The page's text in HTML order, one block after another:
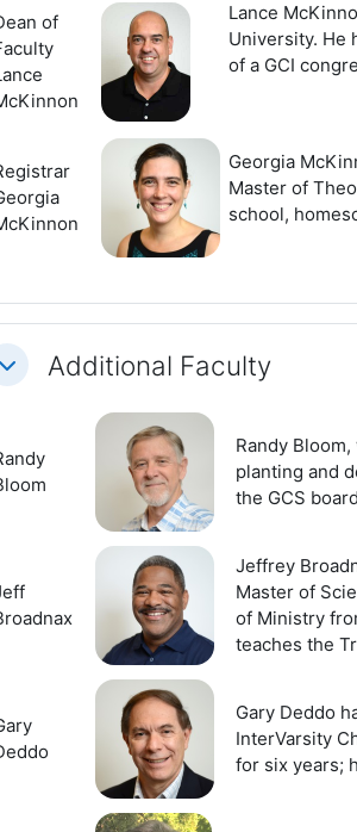
of
Lance
University. He
of a GCI
Georgia
Master of
school,
CollapseAdditional Faculty
Randy
planting and
the GCS
Jeffrey
Master of
of Ministry
teaches the
Gary Deddo
InterVarsity
for six years;